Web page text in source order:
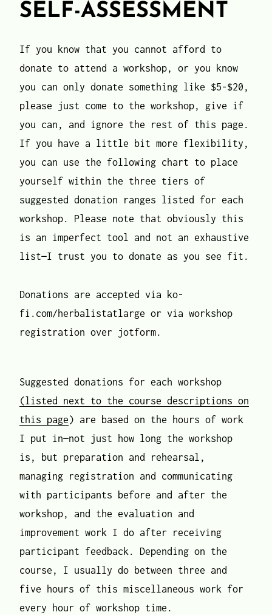
SELF-ASSESSMENT
If you know that you cannot afford to
donate to attend a workshop, or you know
you can only donate something like $5-$20,
please just come to the workshop, give if
you can, and ignore the rest of this page.
If you have a little bit more flexibility,
you can use the following chart to place
yourself within the three tiers of
suggested donation ranges listed for each
workshop. Please note that obviously this
is an imperfect tool and not an exhaustive
list—I trust you to donate as you see fit.
Donations are accepted via ko-
fi.com/herbalistatlarge or via workshop
registration over jotform.
Suggested donations for each workshop
(listed next to the course descriptions on
this page) are based on the hours of work
I put in—not just how long the workshop
is, but preparation and rehearsal,
managing registration and communicating
with participants before and after the
workshop, and the evaluation and
improvement work I do after receiving
participant feedback. Depending on the
course, I usually do between three and
five hours of this miscellaneous work for
every hour of workshop time.